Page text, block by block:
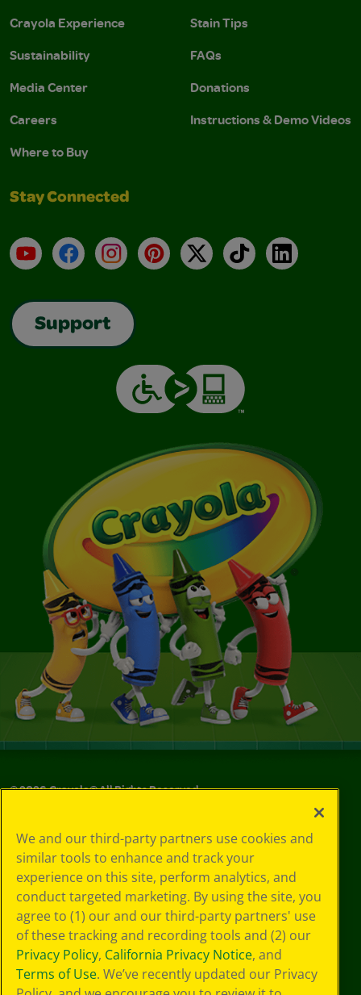
Crayola Experience
Sustainability
Media Center
Careers
Where to Buy
Stain Tips
FAQs
Donations
Instructions & Demo Videos
Stay Connected
YouTubeFacebookInstagramPinterest
X TikTokLinkedIn
Support
©2026Crayola® All Rights Reserved.
Choices
Privacy Policy
SMS Terms
GDPR
CA Privacy Notice
Cookie
Preferences
Terms of Use
Web Accessibility
We and our third-party partners use cookies and
similar tools to enhance and track your
experience on this site, perform analytics, and
conduct targeted marketing. By using the site, you
agree to (1) our and our third-party partners' use
of these tracking and recording tools and (2) our
Privacy Policy, California Privacy Notice, and
Terms of Use. We’ve recently updated our Privacy